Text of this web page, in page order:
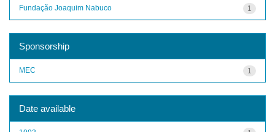
1
Fundação Joaquim Nabuco
Sponsorship
1
MEC
Date available